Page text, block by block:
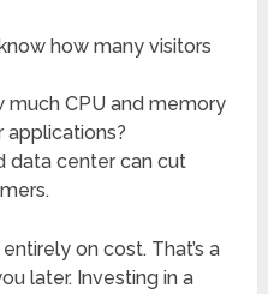
how many visitors
much CPU and memory
applications?
data center can cut
on cost. That’s a
later. Investing in a